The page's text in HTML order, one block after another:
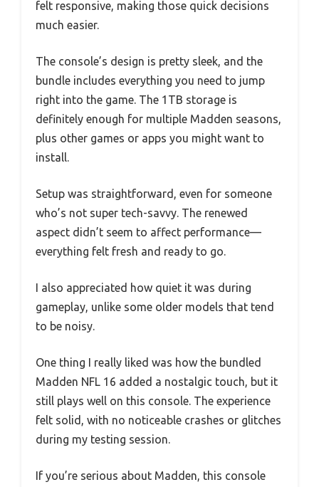
felt responsive, making those quick decisions
much easier.
The console’s design is pretty sleek, and the
bundle includes everything you need to jump
right into the game. The 1TB storage is
definitely enough for multiple Madden seasons,
plus other games or apps you might want to
install.
Setup was straightforward, even for someone
who’s not super tech-savvy. The renewed
aspect didn’t seem to affect performance—
everything felt fresh and ready to go.
I also appreciated how quiet it was during
gameplay, unlike some older models that tend
to be noisy.
One thing I really liked was how the bundled
Madden NFL 16 added a nostalgic touch, but it
still plays well on this console. The experience
felt solid, with no noticeable crashes or glitches
during my testing session.
If you’re serious about Madden, this console